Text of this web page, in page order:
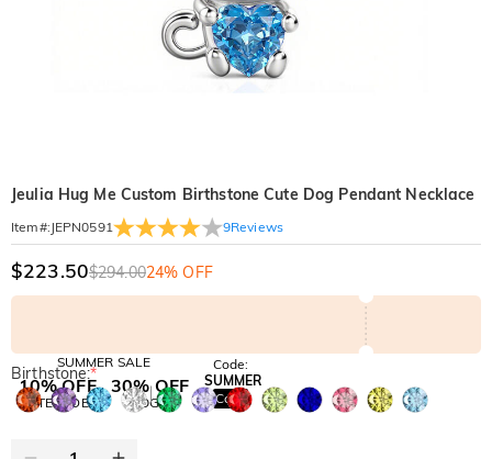
Jeulia Hug Me Custom Birthstone Cute Dog Pendant Necklace
Item#: JEPN0591 9Reviews
$223.50$294.0024% OFF
SUMMER SALE
10% OFF
SITEWIDE
30% OFF
BOGO
Code:
SUMMER
Copy
Birthstone:*